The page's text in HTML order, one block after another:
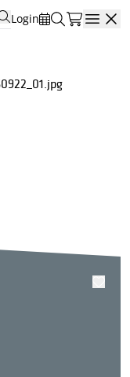
Login